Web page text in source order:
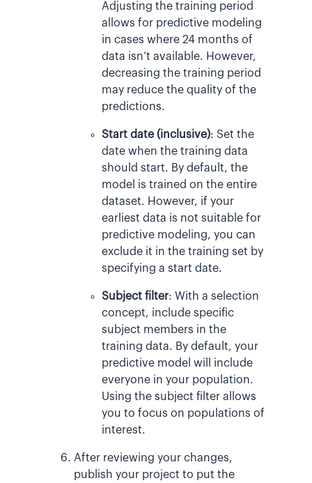
Adjusting the training period
allows for predictive modeling
in cases where 24 months of
data isn’t available. However,
decreasing the training period
may reduce the quality of the
predictions.
Start date (inclusive): Set the
date when the training data
should start. By default, the
model is trained on the entire
dataset. However, if your
earliest data is not suitable for
predictive modeling, you can
exclude it in the training set by
specifying a start date.
Subject filter: With a selection
concept, include specific
subject members in the
training data. By default, your
predictive model will include
everyone in your population.
Using the subject filter allows
you to focus on populations of
interest.
After reviewing your changes,
publish your project to put the